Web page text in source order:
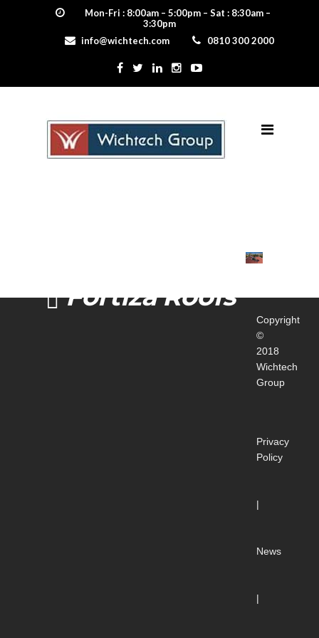
Mon-Fri : 8:00am – 5:00pm – Sat : 8:30am –
3:30pm
info@wichtech.com
0810 300 2000
Fortiza Roofs
Copyright
©
2018
Wichtech
Group
Privacy
Policy
|
News
|